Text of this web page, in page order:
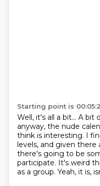
Starting point is
Well, it's all a bit... A bit
anyway, the nude
think is interesting. I
levels, and given there
there's going to be
participate. It's weird
as a group. Yeah, it is,